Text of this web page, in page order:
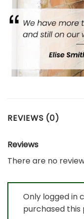
REVIEWS (0)
Reviews
There are no
Only logged in
purchased this